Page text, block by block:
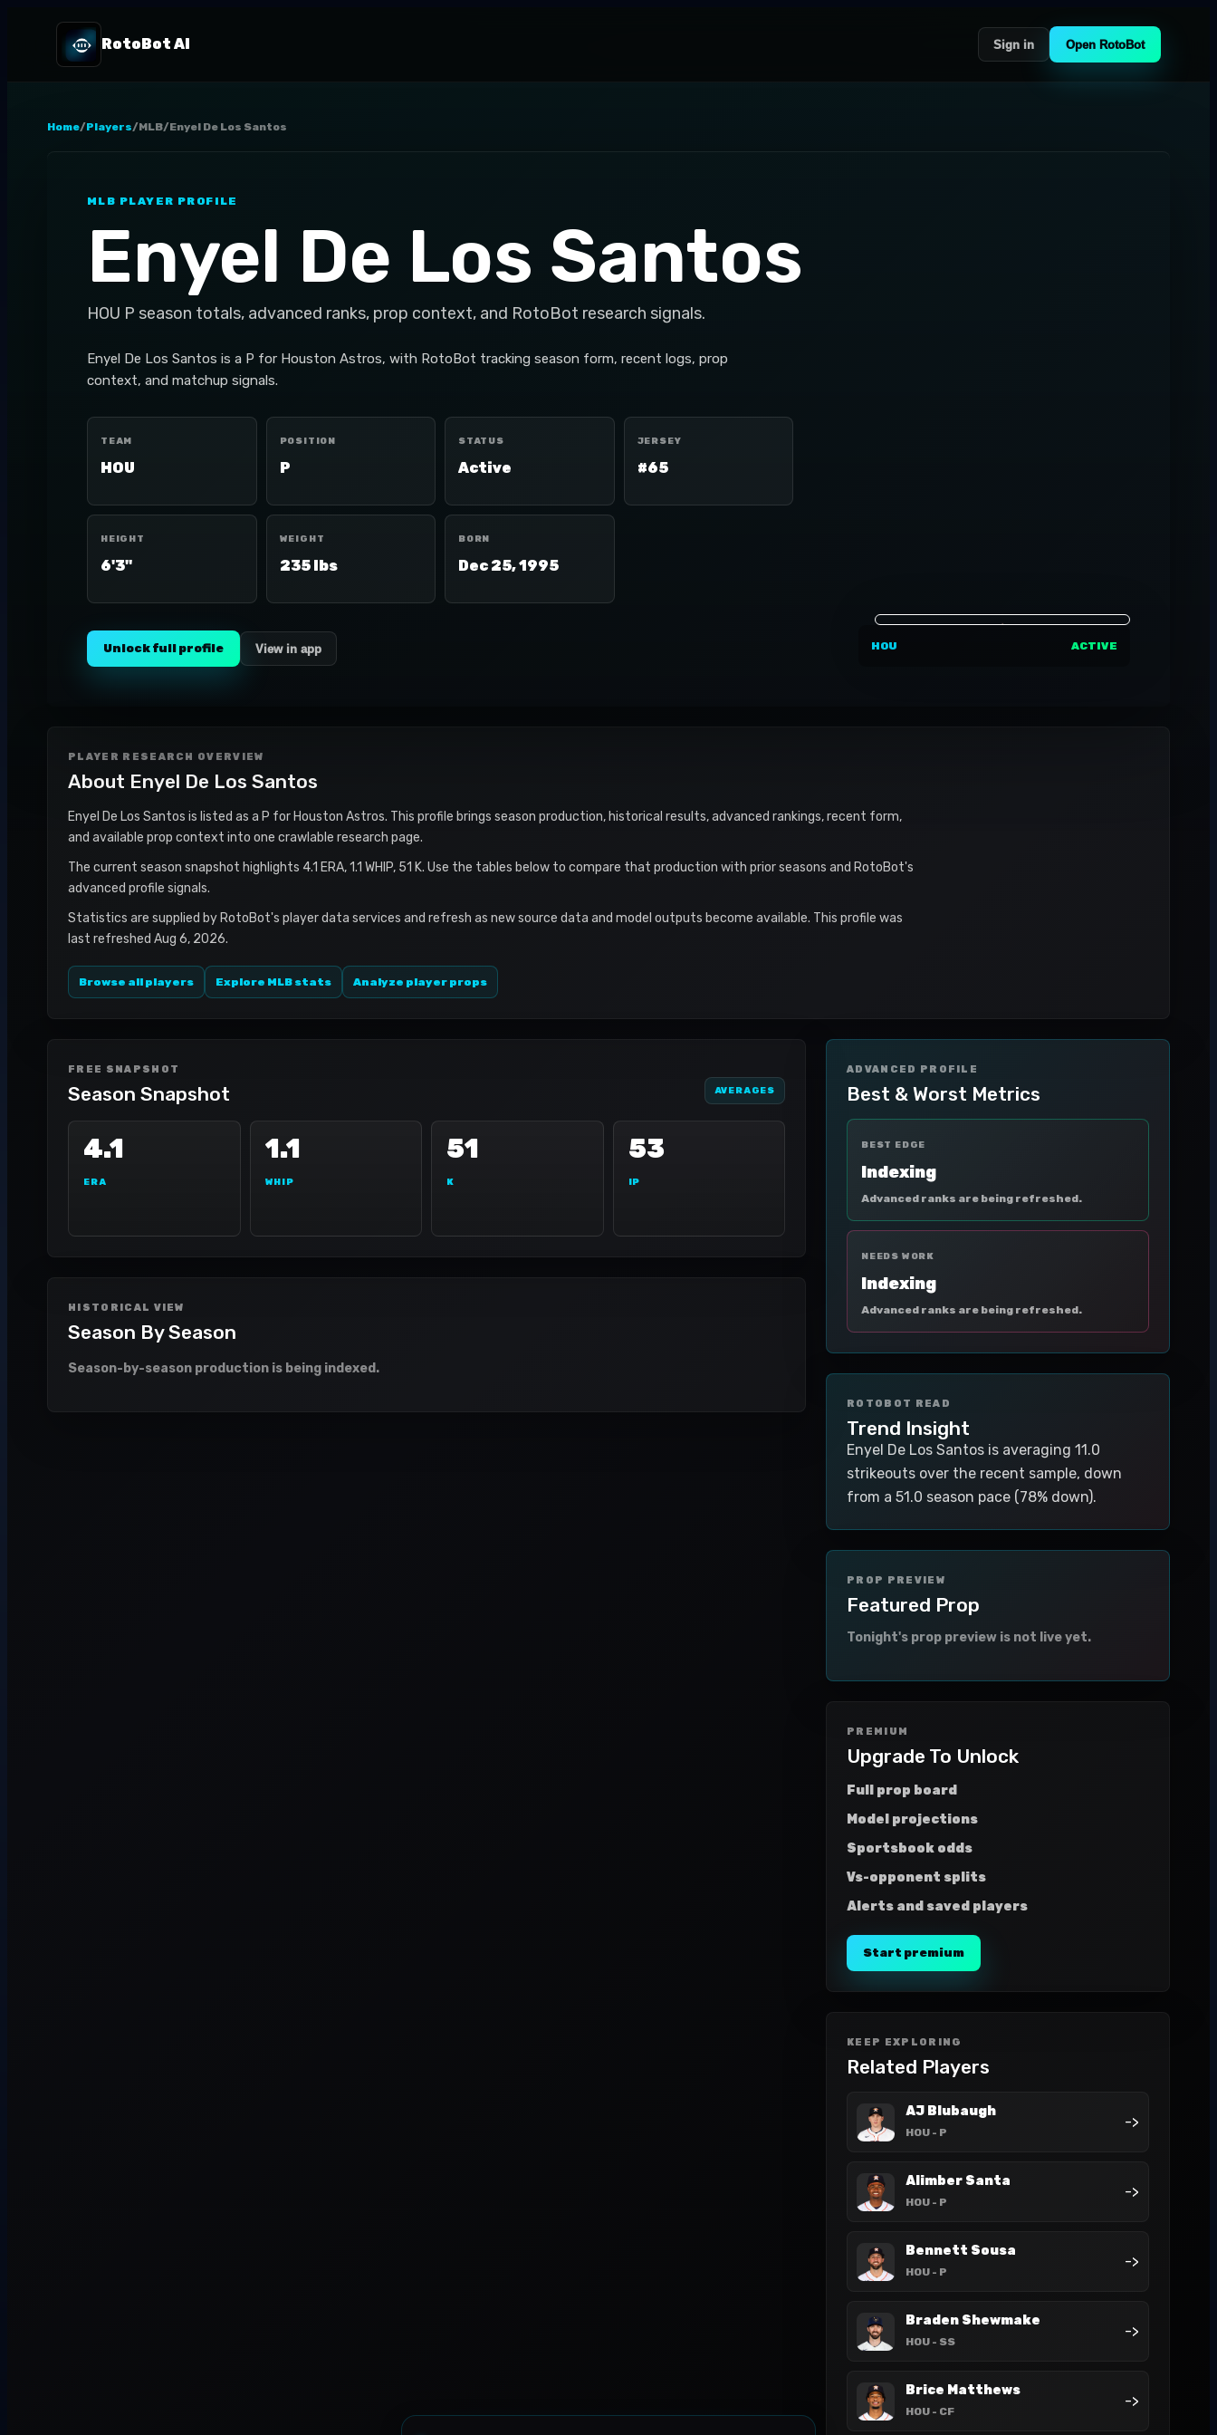
RotoBot AI Sign in Open RotoBot
Home/Players/MLB/Enyel De Los Santos
MLB PLAYER PROFILE
Enyel De Los Santos
HOU P season totals, advanced ranks, prop context, and RotoBot research signals.
Enyel De Los Santos is a P for Houston Astros, with RotoBot tracking season form, recent logs, prop
context, and matchup signals.
TEAM
HOU
POSITION
P
STATUS
Active
JERSEY
#65
HEIGHT
6'3"
WEIGHT
235 lbs
BORN
Dec 25, 1995
Unlock full profile View in app HOU ACTIVE
PLAYER RESEARCH OVERVIEW
About Enyel De Los Santos
Enyel De Los Santos is listed as a P for Houston Astros. This profile brings season production, historical results, advanced rankings, recent form,
and available prop context into one crawlable research page.
The current season snapshot highlights 4.1 ERA, 1.1 WHIP, 51 K. Use the tables below to compare that production with prior seasons and RotoBot's
advanced profile signals.
Statistics are supplied by RotoBot's player data services and refresh as new source data and model outputs become available. This profile was
last refreshed Aug 6, 2026.
Browse all players Explore MLB stats Analyze player props
FREE SNAPSHOT
Season Snapshot AVERAGES
4.1
ERA
1.1
WHIP
51
K
53
IP
HISTORICAL VIEW
Season By Season
Season-by-season production is being indexed.
ADVANCED PROFILE
Best & Worst Metrics
BEST EDGE
Indexing
Advanced ranks are being refreshed.
NEEDS WORK
Indexing
Advanced ranks are being refreshed.
ROTOBOT READ
Trend Insight
Enyel De Los Santos is averaging 11.0
strikeouts over the recent sample, down
from a 51.0 season pace (78% down).
PROP PREVIEW
Featured Prop
Tonight's prop preview is not live yet.
PREMIUM
Upgrade To Unlock
Full prop board
Model projections
Sportsbook odds
Vs-opponent splits
Alerts and saved players
Start premium
KEEP EXPLORING
Related Players
AJ Blubaugh
HOU - P
->
Alimber Santa
HOU - P
->
Bennett Sousa
HOU - P
->
Braden Shewmake
HOU - SS
->
Brice Matthews
HOU - CF
->